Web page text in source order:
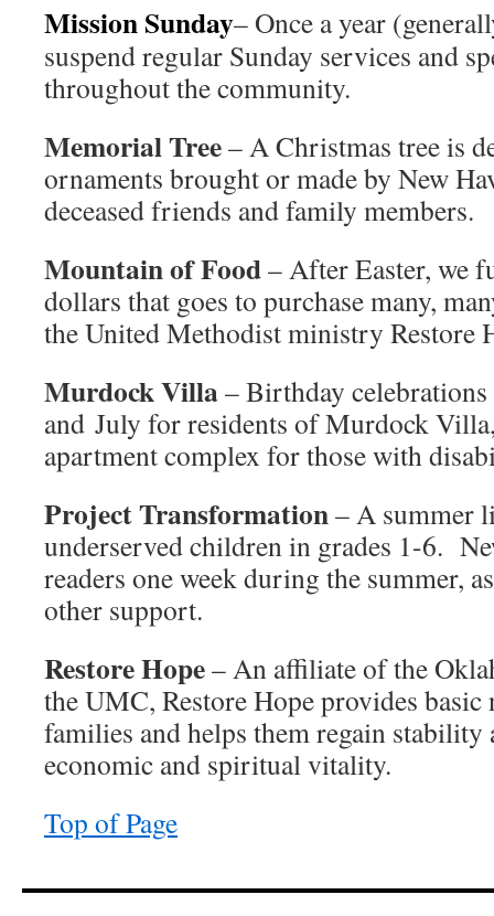
Mission Sunday– Once a year
suspend regular Sunday services and
throughout the community.
Memorial Tree– A Christmas tree is
ornaments brought or made by New
deceased friends and family members.
Mountain of Food– After Easter, we
dollars that goes to purchase many,
the United Methodist ministry Restore
Murdock Villa– Birthday
and July for residents of Murdock
apartment complex for those with
Project Transformation– A summer
underserved children in grades 1-6.
readers one week during the summer,
other support.
Restore Hope– An affiliate of the
the UMC, Restore Hope provides
families and helps them regain stability
economic and spiritual vitality.
Top of Page